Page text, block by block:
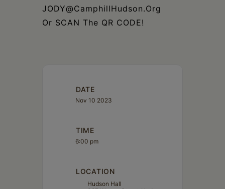
JODY@CamphillHudson.Org
Or SCAN The QR CODE!
DATE
Nov 10 2023
TIME
6:00 pm
LOCATION
Hudson Hall